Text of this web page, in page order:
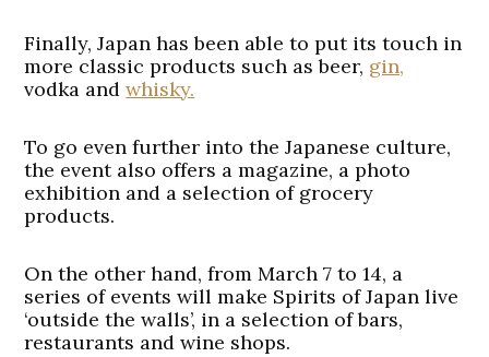
Finally, Japan has been able to put its touch in
more classic products such as beer, gin,
vodka andwhisky.
To go even further into the Japanese culture,
the event also offers a magazine, a photo
exhibition and a selection of grocery
products.
On the other hand, from March 7 to 14, a
series of events will make Spirits of Japan live
‘outside the walls’, in a selection of bars,
restaurants and wine shops.